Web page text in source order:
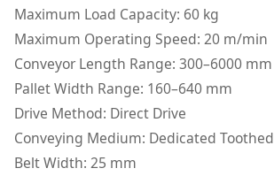
Maximum Load Capacity: 60 kg
Maximum Operating Speed: 20 m/min
Conveyor Length Range: 300–6000 mm
Pallet Width Range: 160–640 mm
Drive Method: Direct Drive
Conveying Medium: Dedicated
Belt Width: 25 mm